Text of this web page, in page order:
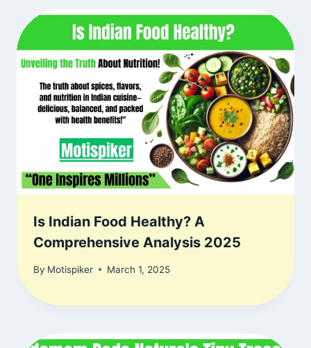
Is Indian Food Healthy? A
Comprehensive Analysis 2025
By Motispiker March 1, 2025